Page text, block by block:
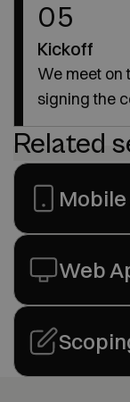
05
Kickoff
We meet on
signing the
Related
Web